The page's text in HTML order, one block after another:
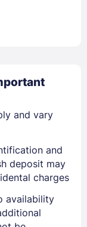
and vary
and
deposit may
charges
availability